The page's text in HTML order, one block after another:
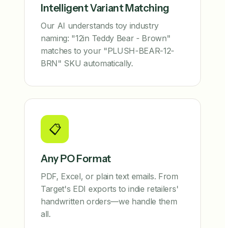
Intelligent Variant Matching
Our AI understands toy industry
naming: "12in Teddy Bear - Brown"
matches to your "PLUSH-BEAR-12-
BRN" SKU automatically.
📋
Any PO Format
PDF, Excel, or plain text emails. From
Target's EDI exports to indie retailers'
handwritten orders—we handle them
all.